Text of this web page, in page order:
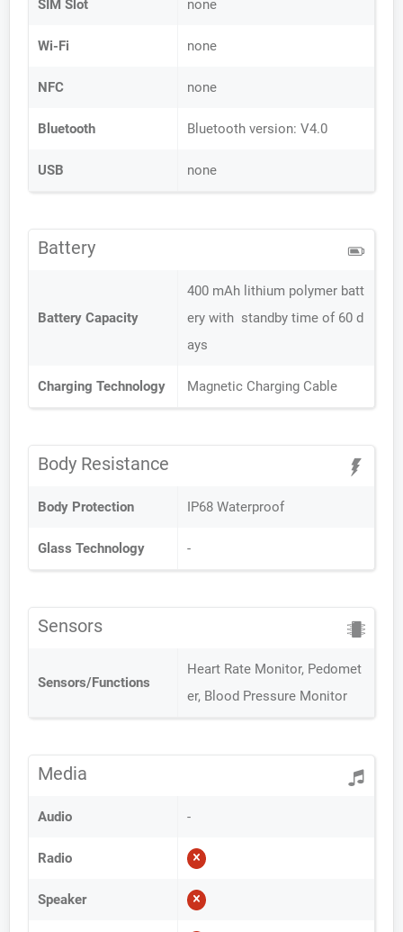
SIM Slot none
Wi-Fi none
NFC none
Bluetooth Bluetooth version: V4.0
USB none
Battery
Battery Capacity
400 mAh lithium polymer batt
ery with standby time of 60 d
ays
Charging Technology Magnetic Charging Cable
Body Resistance
Body Protection IP68 Waterproof
Glass Technology -
Sensors
Sensors/Functions
Heart Rate Monitor, Pedomet
er, Blood Pressure Monitor
Media
Audio -
Radio
Speaker